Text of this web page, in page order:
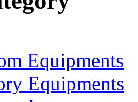
Equipments
Equipments